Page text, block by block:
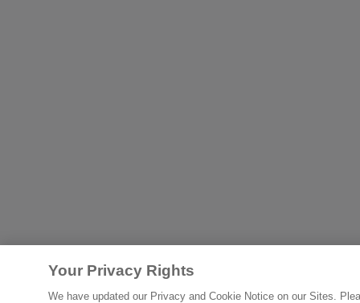
Your Privacy Rights
We have updated our Privacy and Cookie Notice on our Sites.